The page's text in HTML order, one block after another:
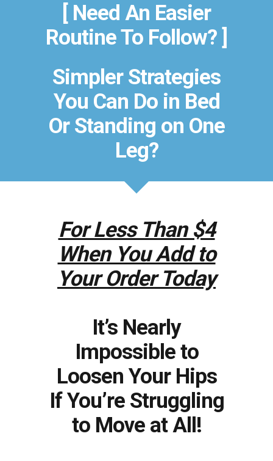
[ Need An Easier
Routine To Follow? ]
Simpler Strategies
You Can Do in Bed
Or Standing on One
Leg?
For Less Than $4
When You Add to
Your Order Today
It’s Nearly
Impossible to
Loosen Your Hips
If You’re Struggling
to Move at All!